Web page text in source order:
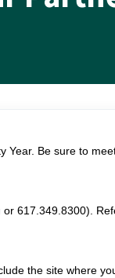
Year. Be sure to
or 617.349.8300).
the site where